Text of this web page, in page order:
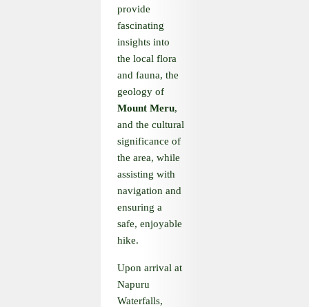
provide
fascinating
insights into
the local flora
and fauna, the
geology of
Mount Meru,
and the cultural
significance of
the area, while
assisting with
navigation and
ensuring a
safe, enjoyable
hike.
Upon arrival at
Napuru
Waterfalls,